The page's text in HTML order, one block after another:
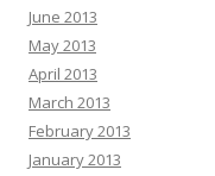
June 2013
May 2013
April 2013
March 2013
February 2013
January 2013